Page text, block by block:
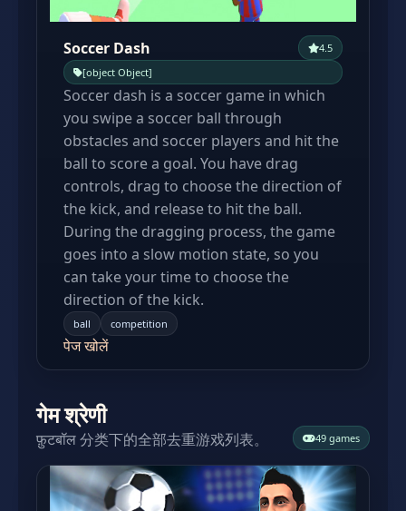
Soccer Dash
4.5
[object Object]
Soccer dash is a soccer game in which
you swipe a soccer ball through
obstacles and soccer players and hit the
ball to score a goal. You have drag
controls, drag to choose the direction of
the kick, and release to hit the ball.
During the dragging process, the game
goes into a slow motion state, so you
can take your time to choose the
direction of the kick.
ball competition
पेज खोलें
गेम श्रेणी
फ़ुटबॉल 分类下的全部去重游戏列表。 49 games